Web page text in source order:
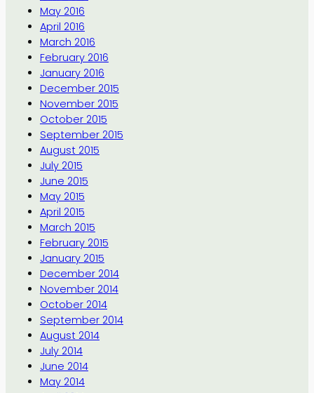
May 2016
April 2016
March 2016
February 2016
January 2016
December 2015
November 2015
October 2015
September 2015
August 2015
July 2015
June 2015
May 2015
April 2015
March 2015
February 2015
January 2015
December 2014
November 2014
October 2014
September 2014
August 2014
July 2014
June 2014
May 2014